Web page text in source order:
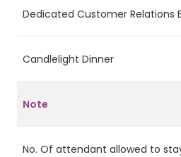
Dedicated Customer Relations
Candlelight Dinner
Note
No. Of attendant allowed to